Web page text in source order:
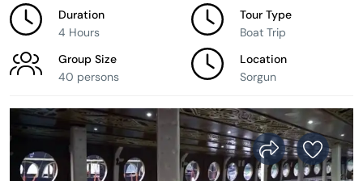
Duration
4 Hours
Tour Type
Boat Trip
Group Size
40 persons
Location
Sorgun